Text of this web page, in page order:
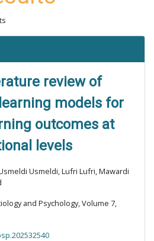
review of
models for
outcomes at
levels
Usmeldi, Lufri Lufri, Mawardi
and Psychology, Volume 7,